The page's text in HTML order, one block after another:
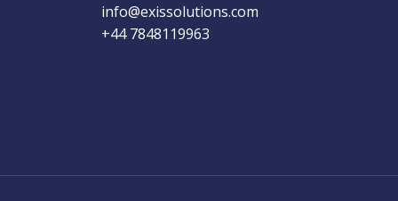
info@exissolutions.com​
+44 7848119963